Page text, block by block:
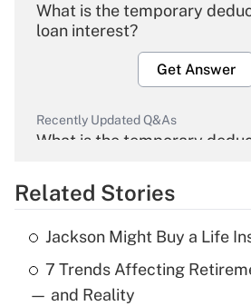
What is the temporary
loan interest?
Get Answer
Recently Updated Q&As
What is the temporary
Get Answer
Recently Updated Q&As
What is the temporary
income?
Related Stories
Jackson Might Buy a Life
7 Trends Affecting
— and Reality